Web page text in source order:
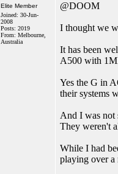
Elite Member
Joined: 30-Jun-
2008
Posts: 2019
From: Melbourne,
Australia
@DOOM
I thought we
It has been
A500 with
Yes the G in
their systems
And I was not
They weren't
While I had
playing over a